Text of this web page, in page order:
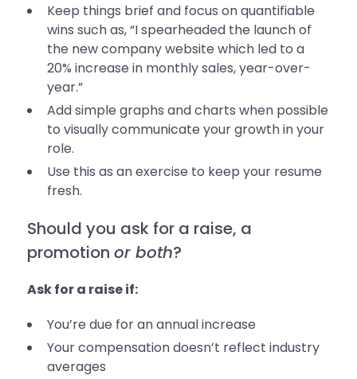
Keep things brief and focus on quantifiable
wins such as, “I spearheaded the launch of
the new company website which led to a
20% increase in monthly sales, year-over-
year.”
Add simple graphs and charts when possible
to visually communicate your growth in your
role.
Use this as an exercise to keep your resume
fresh.
Should you ask for a raise, a
promotionor both?
Ask for a raise if:
You’re due for an annual increase
Your compensation doesn’t reflect industry
averages